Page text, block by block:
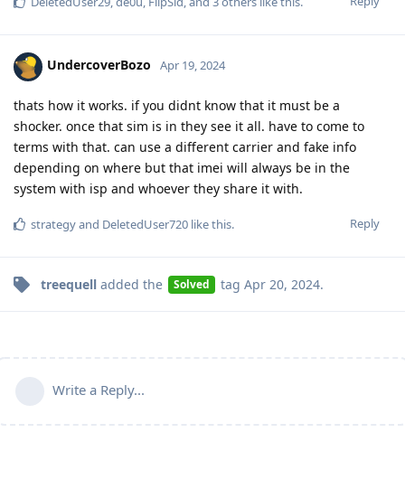
UndercoverBozo Apr 19, 2024
thats how it works. if you didnt know that it must be a
shocker. once that sim is in they see it all. have to come to
terms with that. can use a different carrier and fake info
depending on where but that imei will always be in the
system with isp and whoever they share it with.
Reply
strategyand DeletedUser720 like this.
treequell added the Solved tag Apr 20, 2024.
Write a Reply...